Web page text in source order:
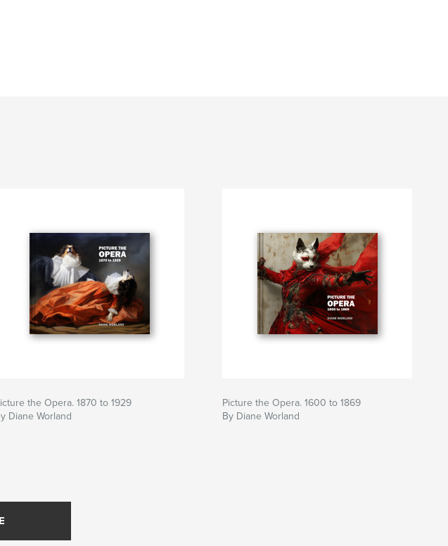
the Opera. 1870 to 1929
Diane Worland
Picture the Opera. 1600 to 1869
By Diane Worland